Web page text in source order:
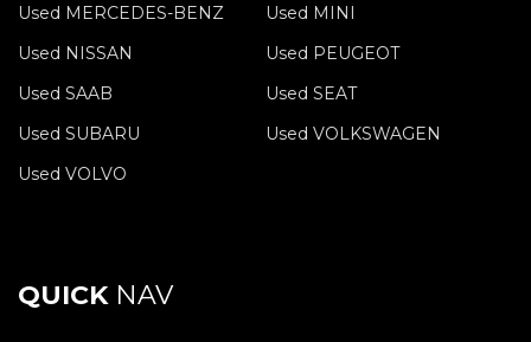
Used MERCEDES-BENZ
Used MINI
Used NISSAN
Used PEUGEOT
Used SAAB
Used SEAT
Used SUBARU
Used VOLKSWAGEN
Used VOLVO
QUICKNAV